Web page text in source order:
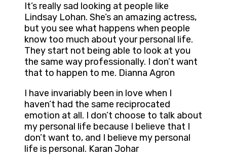
It’s really sad looking at people like
Lindsay Lohan. She’s an amazing actress,
but you see what happens when people
know too much about your personal life.
They start not being able to look at you
the same way professionally. I don’t want
that to happen to me. Dianna Agron
I have invariably been in love when I
haven’t had the same reciprocated
emotion at all. I don’t choose to talk about
my personal life because I believe that I
don’t want to, and I believe my personal
life is personal. Karan Johar